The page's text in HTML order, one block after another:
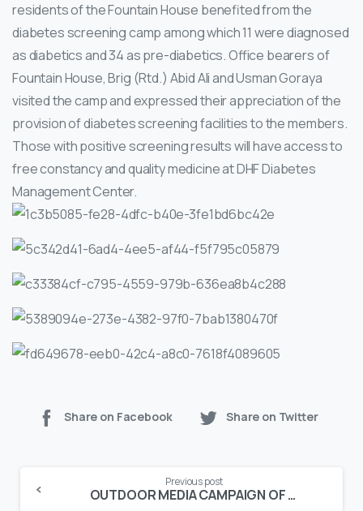
residents of the Fountain House benefited from the
diabetes screening camp among which 11 were diagnosed
as diabetics and 34 as pre-diabetics. Office bearers of
Fountain House, Brig (Rtd.) Abid Ali and Usman Goraya
visited the camp and expressed their appreciation of the
provision of diabetes screening facilities to the members.
Those with positive screening results will have access to
free constancy and quality medicine at DHF Diabetes
Management Center.
Share on Facebook Share on Twitter
Reading
Previous post
OUTDOOR MEDIA CAMPAIGN OF DEXTRON-D HITS 10 CITIES